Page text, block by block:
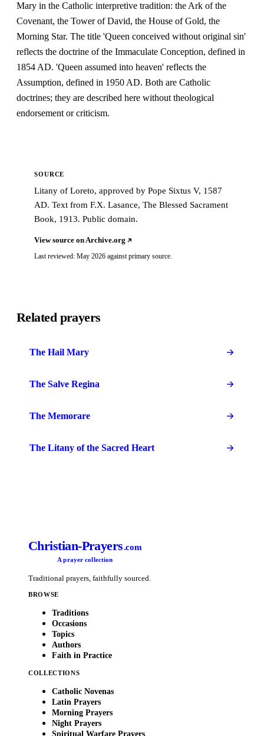
Mary in the Catholic interpretive tradition: the Ark of the
Covenant, the Tower of David, the House of Gold, the
Morning Star. The title 'Queen conceived without original sin'
reflects the doctrine of the Immaculate Conception, defined in
1854 AD. 'Queen assumed into heaven' reflects the
Assumption, defined in 1950 AD. Both are Catholic
doctrines; they are described here without theological
endorsement or criticism.
SOURCE
Litany of Loreto, approved by Pope Sixtus V, 1587
AD. Text from F.X. Lasance, The Blessed Sacrament
Book, 1913. Public domain.
View source on Archive.org
Last reviewed: May 2026 against primary source.
Related prayers
The Hail Mary
The Salve Regina
The Memorare
The Litany of the Sacred Heart
Christian-Prayers.com
A prayer collection
Traditional prayers, faithfully sourced.
BROWSE
Traditions
Occasions
Topics
Authors
Faith in Practice
COLLECTIONS
Catholic Novenas
Latin Prayers
Morning Prayers
Night Prayers
Spiritual Warfare Prayers